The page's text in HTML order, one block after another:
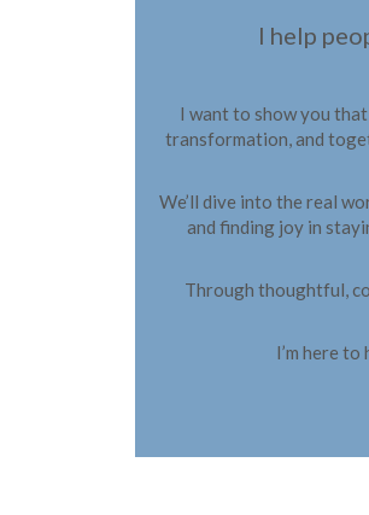
I help
I want to show you
transformation, and
We’ll dive into the real
and finding joy in
Through thoughtful,
I’m here